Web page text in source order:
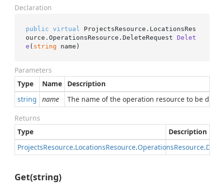
Declaration
public virtual
ProjectsResource.LocationsRes
ource.OperationsResource. DeleteRequest Delet
e ( string name )
Parameters
Type
Name
Description
string
name The name of the operation resource to be
Returns
Type
Description
ProjectsResource.LocationsResource.OperationsResource.
Get(string)